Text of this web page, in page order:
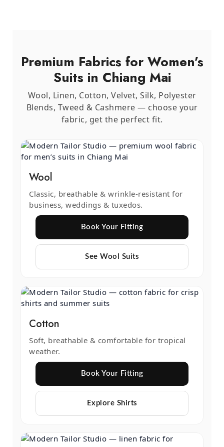
Premium Fabrics for Women’s
Suits in Chiang Mai
Wool, Linen, Cotton, Velvet, Silk, Polyester
Blends, Tweed & Cashmere — choose your
fabric, get the perfect fit.
Wool
Classic, breathable & wrinkle-resistant for
business, weddings & tuxedos.
Book Your Fitting
See Wool Suits
Cotton
Soft, breathable & comfortable for tropical
weather.
Book Your Fitting
Explore Shirts